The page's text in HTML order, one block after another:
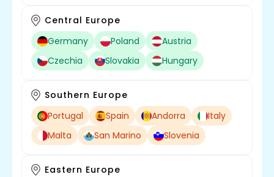
Central Europe
Germany
Poland
Austria
Czechia
Slovakia Hungary
Southern Europe
Portugal
Spain Andorra
Italy
Malta
San Marino Slovenia
Eastern Europe